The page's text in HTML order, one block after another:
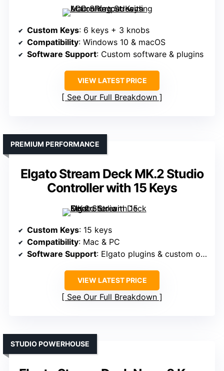
Custom Keys: 6 keys + 3 knobs
Compatibility: Windows 10 & macOS
Software Support: Custom software & plugins
VIEW LATEST PRICE
See Our Full Breakdown
Elgato Stream Deck MK.2 Studio
Controller with 15 Keys
PREMIUM PERFORMANCE
Custom Keys: 15 keys
Compatibility: Mac & PC
Software Support: Elgato plugins & custom options
VIEW LATEST PRICE
See Our Full Breakdown
STUDIO POWERHOUSE